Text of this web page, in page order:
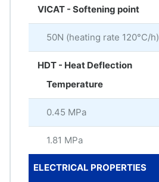
VICAT - Softening point
50N (heating rate 120°C/h)
HDT - Heat Deflection
Temperature
0.45 MPa
1.81 MPa
ELECTRICAL PROPERTIES